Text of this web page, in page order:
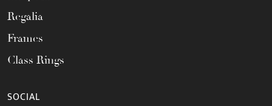
Regalia
Frames
Class Rings
SOCIAL